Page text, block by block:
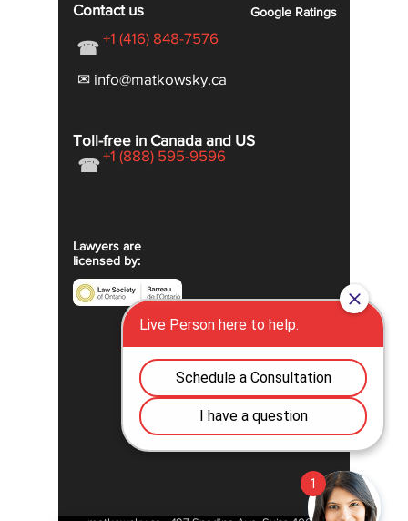
Google Ratings
Contact us
+1 (416) 848-7576
☎
✉ info@matkowsky.ca
Toll-free in Canada and US
+1 (888) 595-9596
☎
Lawyers are
licensed by: